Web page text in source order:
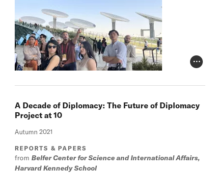
Photo
A Decade of Diplomacy: The Future of Diplomacy
Project at 10
Autumn 2021
REPORTS & PAPERS
from Belfer Center for Science and International Affairs,
Harvard Kennedy School